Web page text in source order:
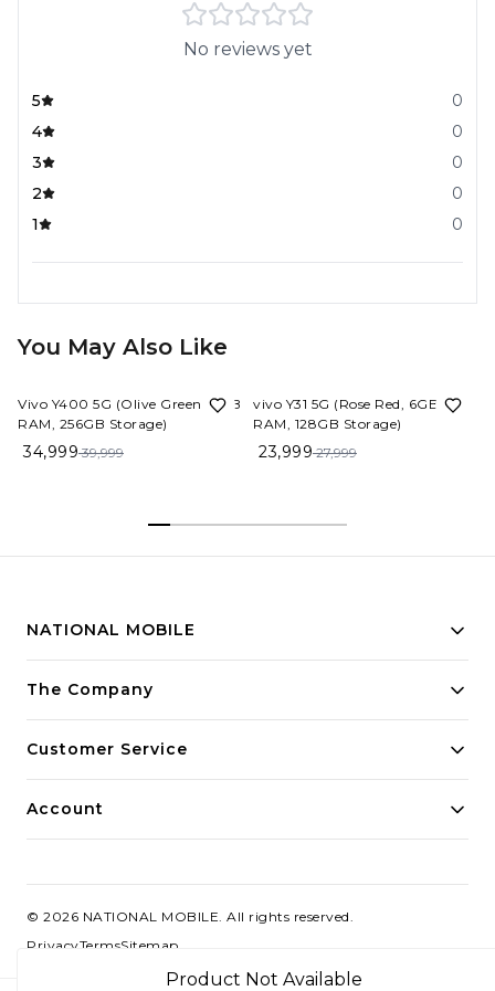
No reviews yet
5
0
4
0
3
0
2
0
1
0
Product Not Available
You May Also Like
Vivo Y400 5G (Olive Green, 8GB
RAM, 256GB Storage)
34,999 39,999
vivo Y31 5G (Rose Red, 6GB
RAM, 128GB Storage)
23,999 27,999
NATIONAL MOBILE
Building innovative solutions for modern businesses.
The Company
Customer Service
Account
© 2026 NATIONAL MOBILE. All rights reserved.
PrivacyTermsSitemap